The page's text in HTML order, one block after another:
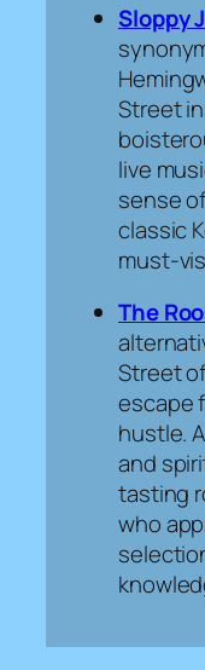
Sloppy
Street
live
sense
classic
must-
The
Street
escape
hustle.
and
tasting
who